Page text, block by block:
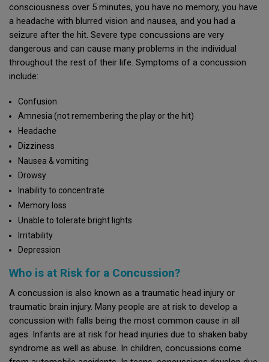
consciousness over 5 minutes, you have no memory, you have
a headache with blurred vision and nausea, and you had a
seizure after the hit. Severe type concussions are very
dangerous and can cause many problems in the individual
throughout the rest of their life. Symptoms of a concussion
include:
Confusion
Amnesia (not remembering the play or the hit)
Headache
Dizziness
Nausea & vomiting
Drowsy
Inability to concentrate
Memory loss
Unable to tolerate bright lights
Irritability
Depression
Who is at Risk for a Concussion?
A concussion is also known as a traumatic head injury or
traumatic brain injury. Many people are at risk to develop a
concussion with falls being the most common cause in all
ages. Infants are at risk for head injuries due to shaken baby
syndrome as well as abuse. In children, concussions come